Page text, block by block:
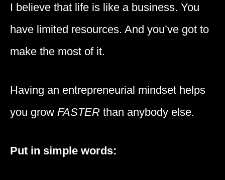
I believe that life is like a business. You
have limited resources. And you’ve got to
make the most of it.
Having an entrepreneurial mindset helps
you grow FASTER than anybody else.
Put in simple words: